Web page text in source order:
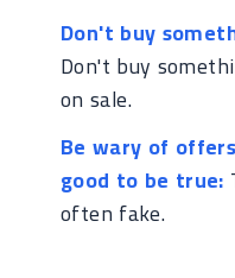
Don't buy
Don't buy
on sale.
Be wary of
good to be true:
often fake.